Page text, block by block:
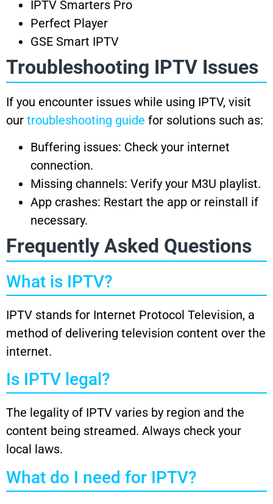
IPTV Smarters Pro
Perfect Player
GSE Smart IPTV
Troubleshooting IPTV Issues
If you encounter issues while using IPTV, visit
our troubleshooting guide for solutions such as:
Buffering issues: Check your internet
connection.
Missing channels: Verify your M3U playlist.
App crashes: Restart the app or reinstall if
necessary.
Frequently Asked Questions
What is IPTV?
IPTV stands for Internet Protocol Television, a
method of delivering television content over the
internet.
Is IPTV legal?
The legality of IPTV varies by region and the
content being streamed. Always check your
local laws.
What do I need for IPTV?